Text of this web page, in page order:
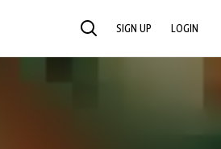
SEARCH SIGN UP LOGIN